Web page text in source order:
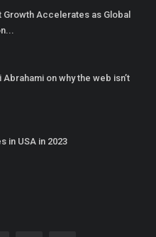
Growth Accelerates as Global
Abrahami on why the web isn’t
in USA in 2023